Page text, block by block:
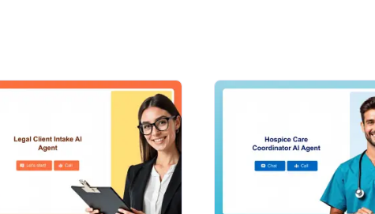
Preview : Legal Client Intake AI Agent Preview: